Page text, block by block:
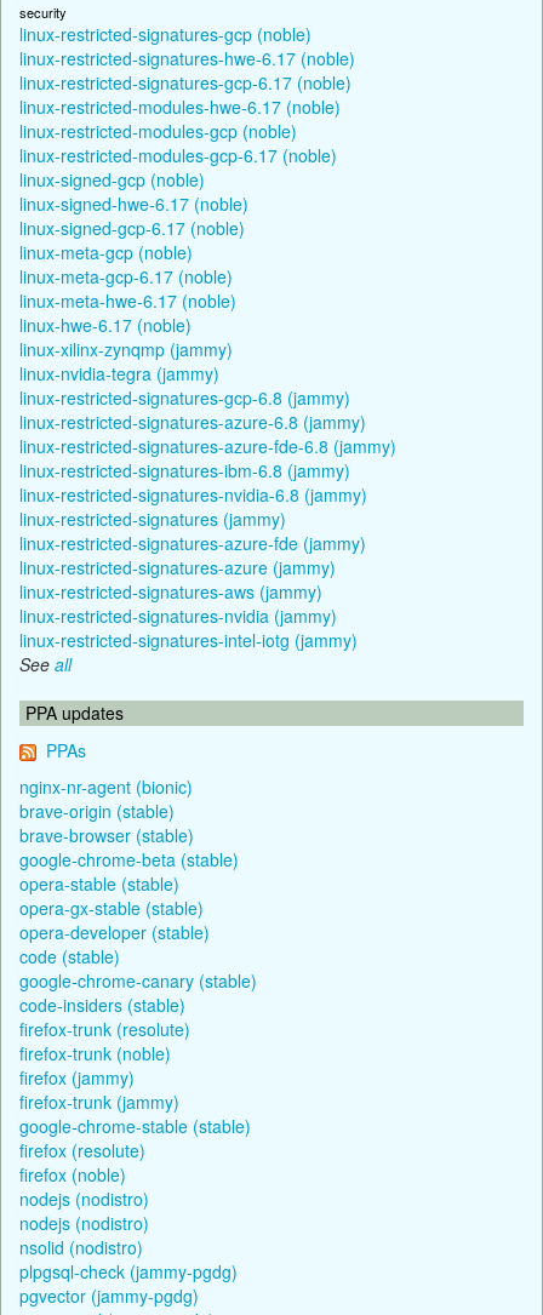
security
linux-restricted-signatures-gcp (noble)
linux-restricted-signatures-hwe-6.17 (noble)
linux-restricted-signatures-gcp-6.17 (noble)
linux-restricted-modules-hwe-6.17 (noble)
linux-restricted-modules-gcp (noble)
linux-restricted-modules-gcp-6.17 (noble)
linux-signed-gcp (noble)
linux-signed-hwe-6.17 (noble)
linux-signed-gcp-6.17 (noble)
linux-meta-gcp (noble)
linux-meta-gcp-6.17 (noble)
linux-meta-hwe-6.17 (noble)
linux-hwe-6.17 (noble)
linux-xilinx-zynqmp (jammy)
linux-nvidia-tegra (jammy)
linux-restricted-signatures-gcp-6.8 (jammy)
linux-restricted-signatures-azure-6.8 (jammy)
linux-restricted-signatures-azure-fde-6.8 (jammy)
linux-restricted-signatures-ibm-6.8 (jammy)
linux-restricted-signatures-nvidia-6.8 (jammy)
linux-restricted-signatures (jammy)
linux-restricted-signatures-azure-fde (jammy)
linux-restricted-signatures-azure (jammy)
linux-restricted-signatures-aws (jammy)
linux-restricted-signatures-nvidia (jammy)
linux-restricted-signatures-intel-iotg (jammy)
See all
PPA updates
PPAs
nginx-nr-agent (bionic)
brave-origin (stable)
brave-browser (stable)
google-chrome-beta (stable)
opera-stable (stable)
opera-gx-stable (stable)
opera-developer (stable)
code (stable)
google-chrome-canary (stable)
code-insiders (stable)
firefox-trunk (resolute)
firefox-trunk (noble)
firefox (jammy)
firefox-trunk (jammy)
google-chrome-stable (stable)
firefox (resolute)
firefox (noble)
nodejs (nodistro)
nodejs (nodistro)
nsolid (nodistro)
plpgsql-check (jammy-pgdg)
pgvector (jammy-pgdg)